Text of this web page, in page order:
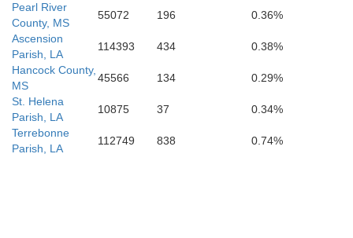
Pearl River
County, MS
55072 196
0.36%
Ascension
Parish, LA
114393 434
0.38%
Hancock County,
MS
45566 134
0.29%
St. Helena
Parish, LA
10875 37
0.34%
Terrebonne
Parish, LA
112749 838 0.74%